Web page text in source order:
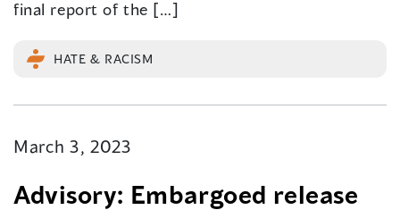
final report of the […]
HATE & RACISM
March 3, 2023
Advisory: Embargoed release